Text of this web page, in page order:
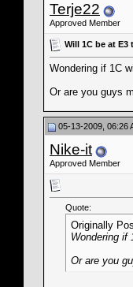
Terje22
Approved Member
Will 1C be at E3
Wondering if 1C
Or are you guys
05-13-2009, 06:26
Nike-it
Approved Member
Quote:
Originally
Wondering if
Or are you